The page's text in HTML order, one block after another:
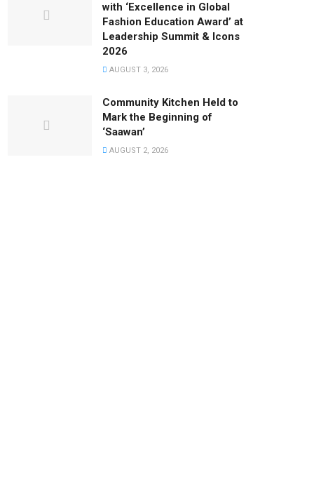
with ‘Excellence in Global
Fashion Education Award’ at
Leadership Summit & Icons
2026
AUGUST 3, 2026
Community Kitchen Held to
Mark the Beginning of
‘Saawan’
AUGUST 2, 2026